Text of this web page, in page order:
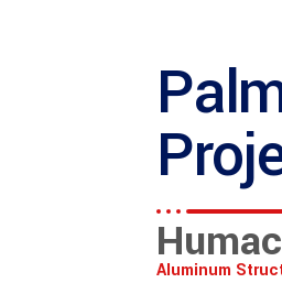
Aluminum